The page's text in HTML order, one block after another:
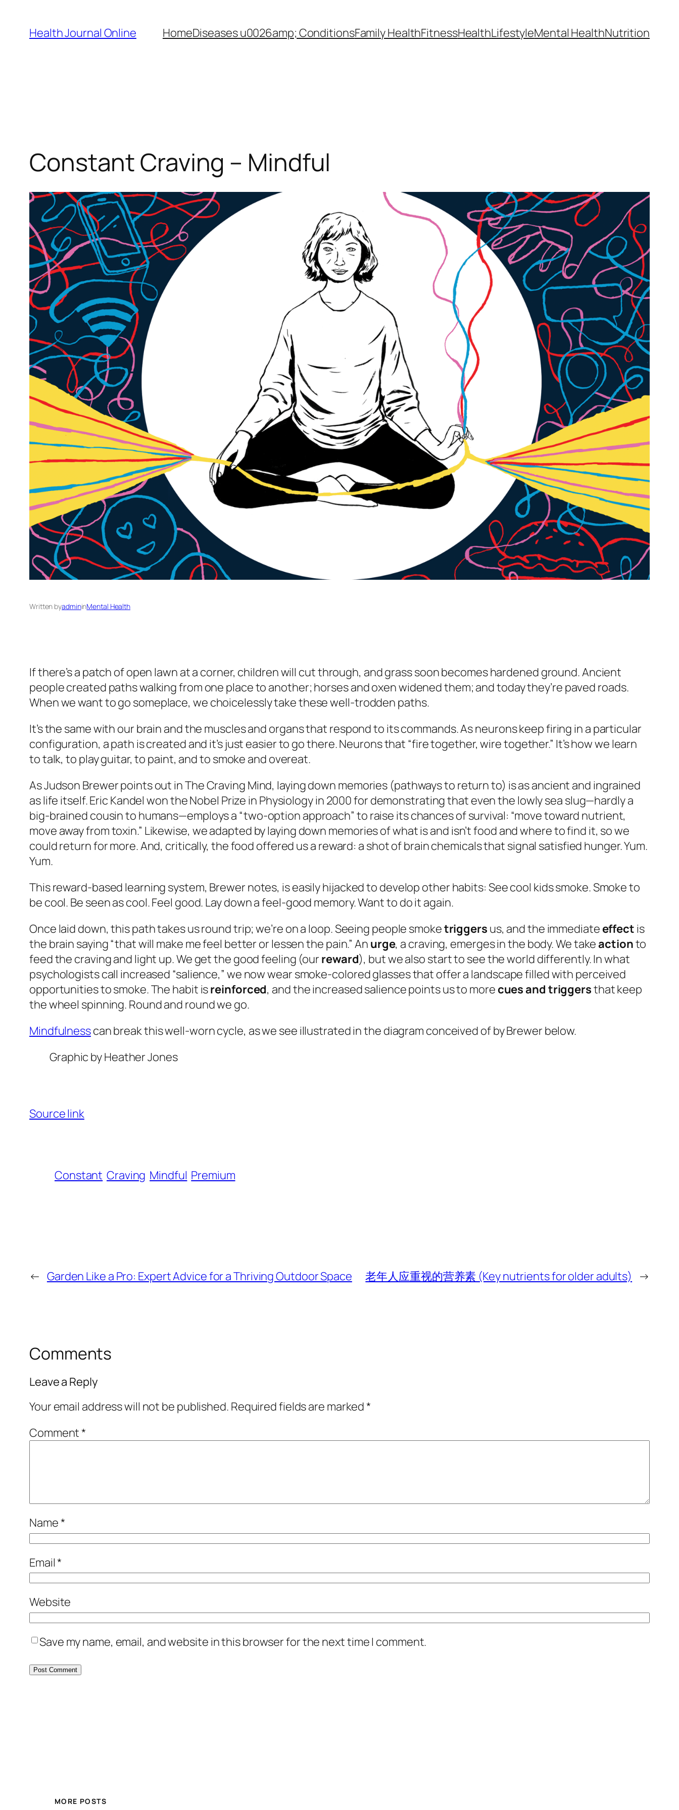
content
Health Journal Online HomeDiseases u0026amp; ConditionsFamily HealthFitnessHealthLifestyleMental HealthNutrition
Constant Craving – Mindful
Written byadmininMental Health
If there’s a patch of open lawn at a corner, children will cut through, and grass soon becomes hardened ground. Ancient
people created paths walking from one place to another; horses and oxen widened them; and today they’re paved roads.
When we want to go someplace, we choicelessly take these well-trodden paths.
It’s the same with our brain and the muscles and organs that respond to its commands. As neurons keep firing in a particular
configuration, a path is created and it’s just easier to go there. Neurons that “fire together, wire together.” It’s how we learn
to talk, to play guitar, to paint, and to smoke and overeat.
As Judson Brewer points out inThe Craving Mind, laying down memories (pathways to return to) is as ancient and ingrained
as life itself. Eric Kandel won the Nobel Prize in Physiology in 2000 for demonstrating that even the lowly sea slug—hardly a
big-brained cousin to humans—employs a “two-option approach” to raise its chances of survival: “move toward nutrient,
move away from toxin.” Likewise, we adapted by laying down memories of what is and isn’t food and where to find it, so we
could return for more. And, critically, the food offered us a reward: a shot of brain chemicals that signal satisfied hunger. Yum.
Yum.
This reward-based learning system, Brewer notes, is easily hijacked to develop other habits: See cool kids smoke. Smoke to
be cool. Be seen as cool. Feel good. Lay down a feel-good memory. Want to do it again.
Once laid down, this path takes us round trip; we’re on a loop. Seeing people smoketriggers us, and the immediate effect is
the brain saying “that will make me feel better or lessen the pain.” An urge, a craving, emerges in the body. We takeactionto
feed the craving and light up. We get the good feeling (our reward), but we also start to see the world differently. In what
psychologists call increased “salience,” we now wear smoke-colored glasses that offer a landscape filled with perceived
opportunities to smoke. The habit isreinforced, and the increased salience points us to more cues and triggersthat keep
the wheel spinning. Round and round we go.
Mindfulnesscan break this well-worn cycle, as we see illustrated in the diagram conceived of by Brewer below.
Graphic by Heather Jones
Source link
Constant Craving Mindful Premium
← Garden Like a Pro: Expert Advice for a Thriving Outdoor Space 老年人应重视的营养素 (Key nutrients for older adults) →
Comments
Leave a Reply
Your email address will not be published. Required fields are marked*
Comment*
Name*
Email*
Website
Save my name, email, and website in this browser for the next time I comment.
MORE POSTS